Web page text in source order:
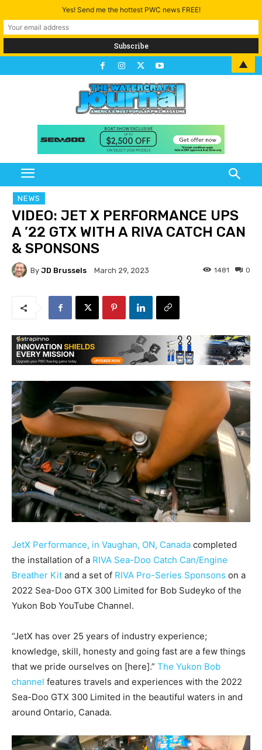
NEWS
VIDEO: JET X PERFORMANCE UPS
A ’22 GTX WITH A RIVA CATCH CAN
& SPONSONS
By JD Brussels March 29, 2023 0
1481
JetX Performance, in Vaughan, ON, Canada completed
the installation of a RIVA Sea-Doo Catch Can/Engine
Breather Kit and a set of RIVA Pro-Series Sponsons on a
2022 Sea-Doo GTX 300 Limited for Bob Sudeyko of the
Yukon Bob YouTube Channel.
“JetX has over 25 years of industry experience;
knowledge, skill, honesty and going fast are a few things
that we pride ourselves on [here].” The Yukon Bob
channel features travels and experiences with the 2022
Sea-Doo GTX 300 Limited in the beautiful waters in and
around Ontario, Canada.
Yes! Send me the hottest PWC news FREE!
▲